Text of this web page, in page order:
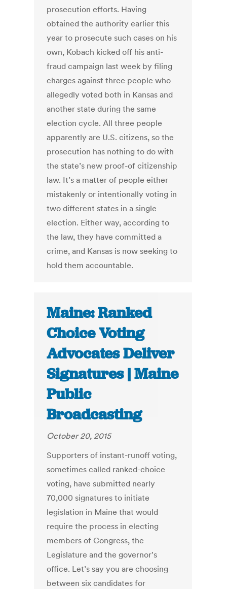
prosecution efforts. Having
obtained the authority earlier this
year to prosecute such cases on his
own, Kobach kicked off his anti-
fraud campaign last week by filing
charges against three people who
allegedly voted both in Kansas and
another state during the same
election cycle. All three people
apparently are U.S. citizens, so the
prosecution has nothing to do with
the state’s new proof-of citizenship
law. It’s a matter of people either
mistakenly or intentionally voting in
two different states in a single
election. Either way, according to
the law, they have committed a
crime, and Kansas is now seeking to
hold them accountable.
Maine: Ranked
Choice Voting
Advocates Deliver
Signatures | Maine
Public
Broadcasting
October 20, 2015
Supporters of instant-runoff voting,
sometimes called ranked-choice
voting, have submitted nearly
70,000 signatures to initiate
legislation in Maine that would
require the process in electing
members of Congress, the
Legislature and the governor's
office. Let’s say you are choosing
between six candidates for